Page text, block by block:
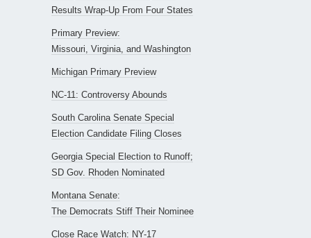
Results Wrap-Up From Four States
Primary Preview:
Missouri, Virginia, and Washington
Michigan Primary Preview
NC-11: Controversy Abounds
South Carolina Senate Special
Election Candidate Filing Closes
Georgia Special Election to Runoff;
SD Gov. Rhoden Nominated
Montana Senate:
The Democrats Stiff Their Nominee
Close Race Watch: NY-17